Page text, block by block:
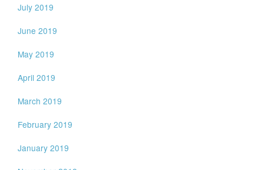
July 2019
June 2019
May 2019
April 2019
March 2019
February 2019
January 2019